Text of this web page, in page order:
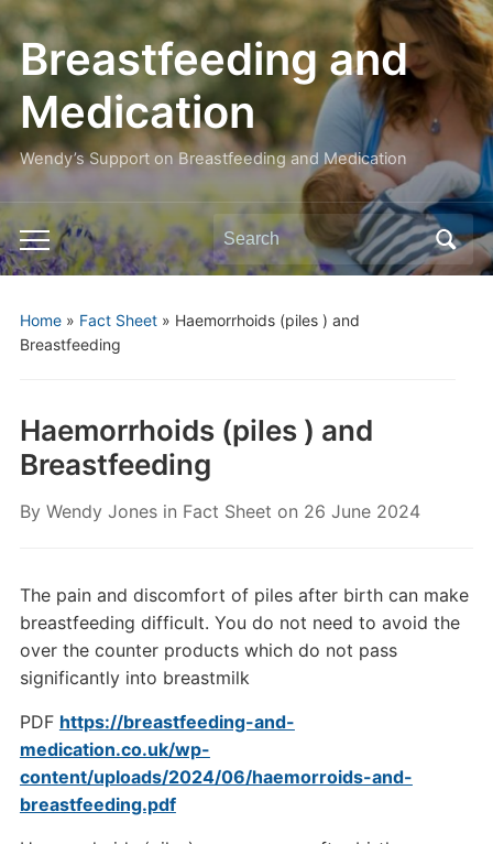
Breastfeeding and
Medication
Wendy’s Support on Breastfeeding and Medication
Toggle
mobile
Search
for:
Home» Fact Sheet» Haemorrhoids (piles ) and
Breastfeeding
Haemorrhoids (piles ) and
Breastfeeding
By Wendy Jones in Fact Sheet on 26 June 2024
The pain and discomfort of piles after birth can make
breastfeeding difficult. You do not need to avoid the
over the counter products which do not pass
significantly into breastmilk
PDF https://breastfeeding-and-
medication.co.uk/wp-
content/uploads/2024/06/haemorroids-and-
breastfeeding.pdf